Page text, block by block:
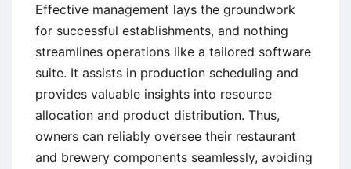
Effective management lays the groundwork
for successful establishments, and nothing
streamlines operations like a tailored software
suite. It assists in production scheduling and
provides valuable insights into resource
allocation and product distribution. Thus,
owners can reliably oversee their restaurant
and brewery components seamlessly, avoiding